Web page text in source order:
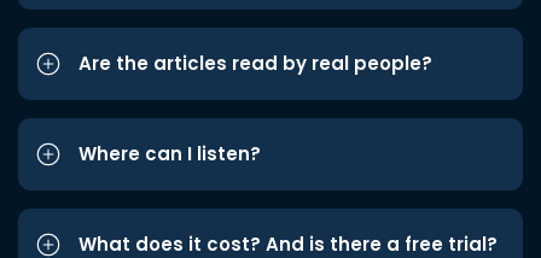
Are the articles read by real people?
Where can I listen?
What does it cost? And is there a free trial?